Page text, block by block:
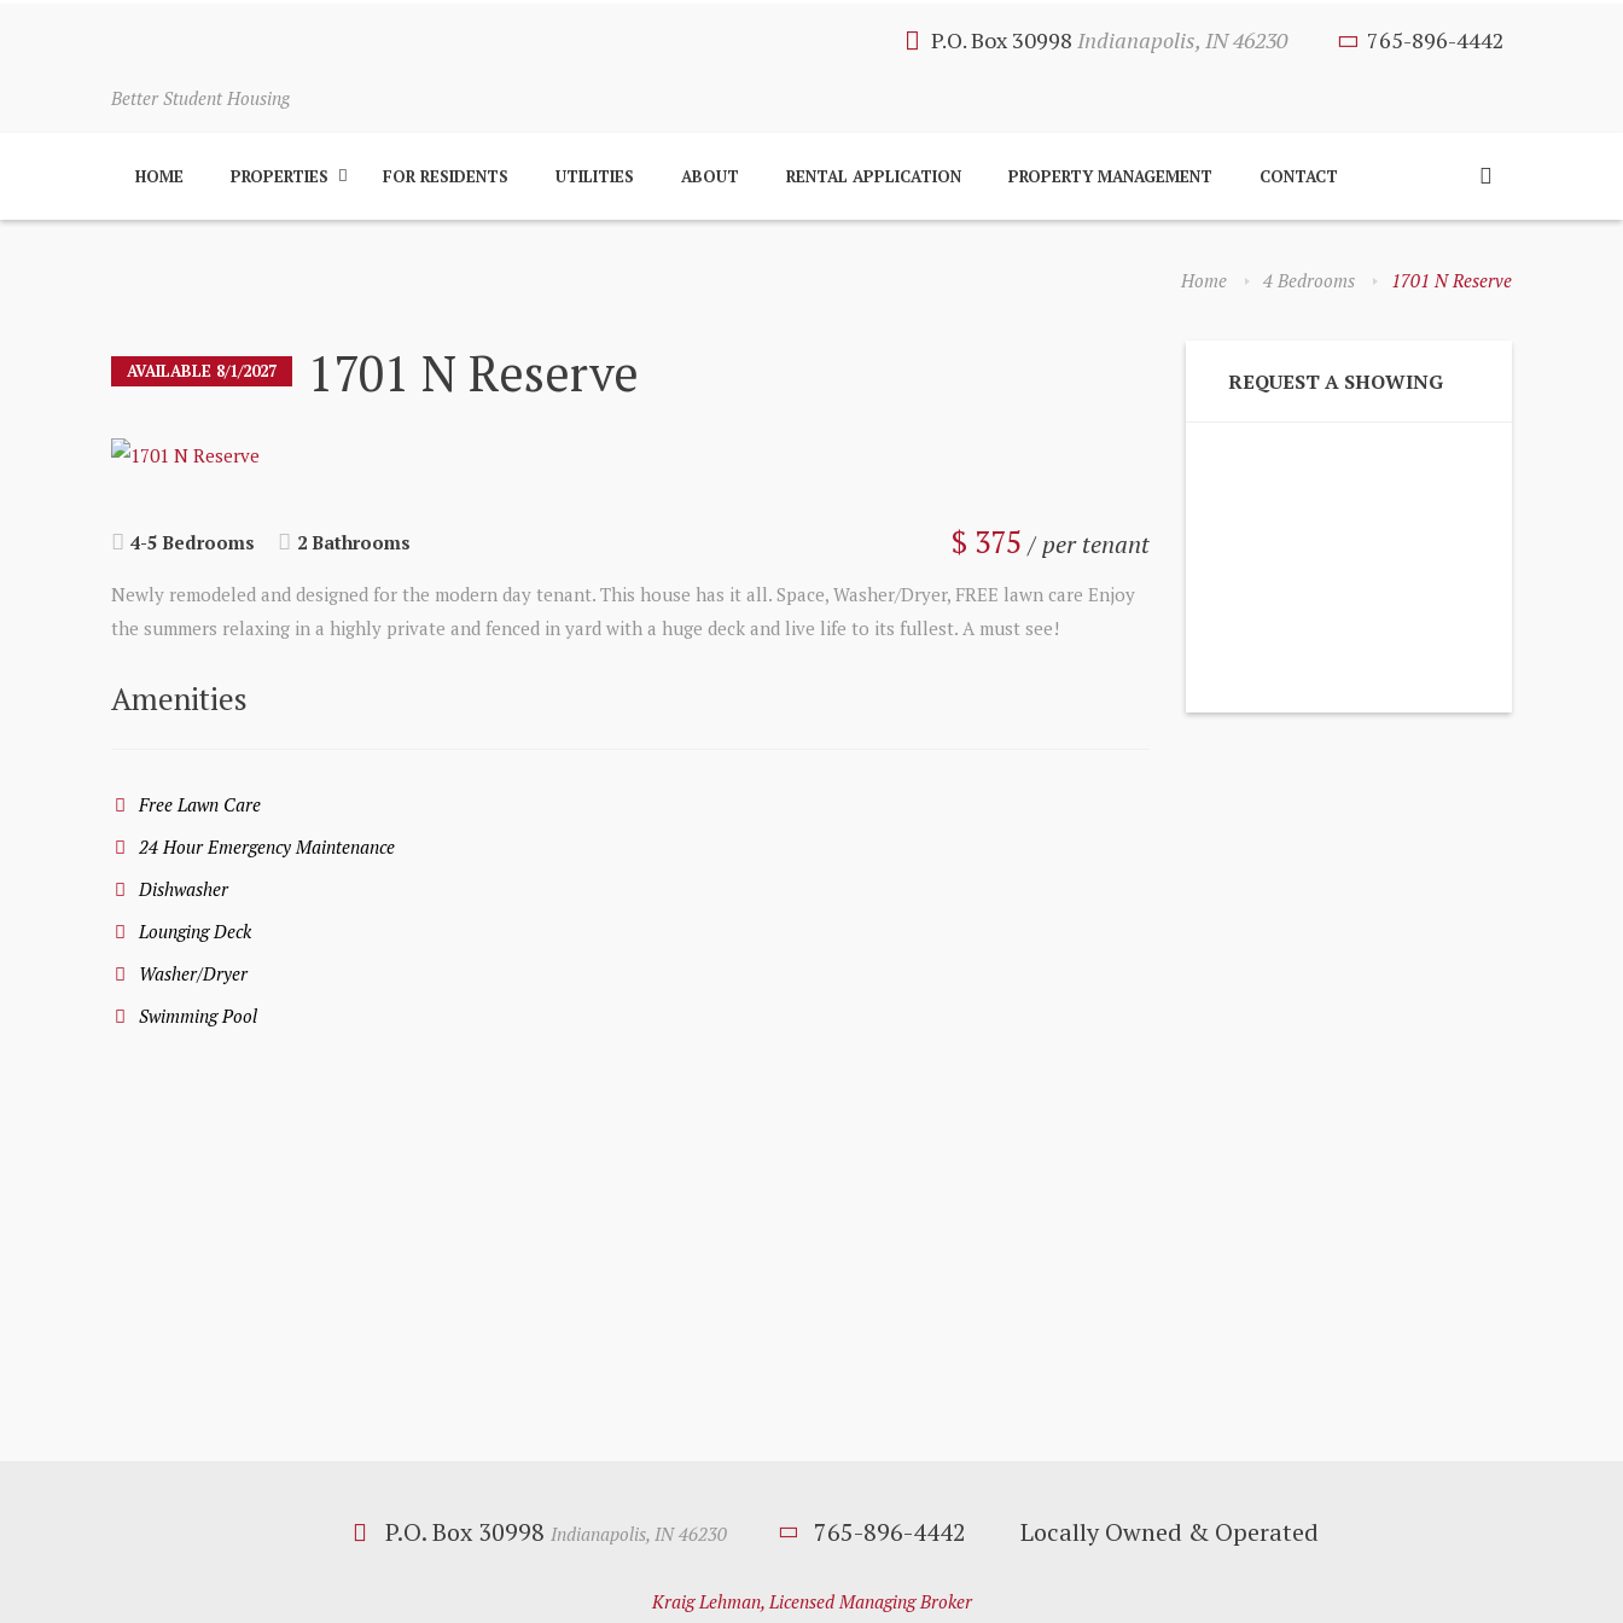
Better Student Housing
P.O. Box 30998Indianapolis, IN 46230 765-896-4442
HOME PROPERTIES FOR RESIDENTS UTILITIES ABOUT RENTAL APPLICATION PROPERTY MANAGEMENT CONTACT
Home 4 Bedrooms 1701 N Reserve
AVAILABLE 8/1/2027 1701 N Reserve
$ 375 / per tenant
4-5 Bedrooms 2 Bathrooms
Newly remodeled and designed for the modern day tenant. This house has it all. Space, Washer/Dryer, FREE lawn care Enjoy
the summers relaxing in a highly private and fenced in yard with a huge deck and live life to its fullest. A must see!
Amenities
Free Lawn Care
24 Hour Emergency Maintenance
Dishwasher
Lounging Deck
Washer/Dryer
Swimming Pool
REQUEST A SHOWING
P.O. Box 30998 Indianapolis, IN 46230 765-896-4442 Locally Owned & Operated
Kraig Lehman, Licensed Managing Broker